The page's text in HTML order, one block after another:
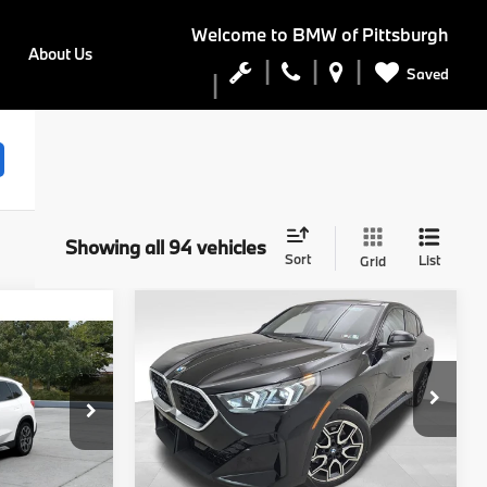
Welcome to BMW of Pittsburgh
Saved
About Us
Showing all 94 vehicles Sort Grid List
27XB
Ext. Int.
$47,545
$490
2026BMW X2
xDrive28i
VIN:WBX63GM08T5565286Stock: PB3907
Model:26XY
In Stock Ext.
$48,740
FINAL PRICE
Less
MSRP:
$48,250
Doc Fee
Compare Vehicle